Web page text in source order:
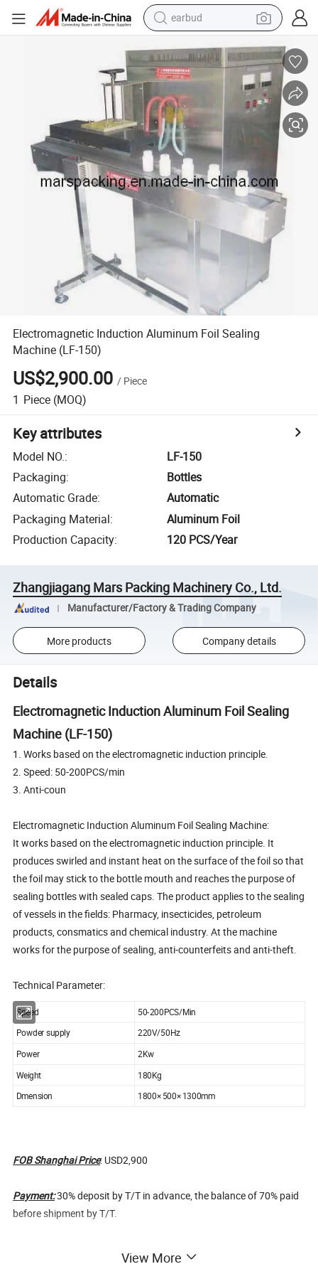
earbud
reagent
perfume
living room sofa
pullover hoody
motorcycle
basketball shoe
Electromagnetic Induction Aluminum Foil Sealing
Machine (LF-150)
US$2,900.00 / Piece
1 Piece (MOQ)
Key attributes
Model NO.:
LF-150
Packaging:
Bottles
Automatic Grade:
Automatic
Packaging Material:
Aluminum Foil
Production Capacity: 120 PCS/Year
Zhangjiagang Mars Packing Machinery Co., Ltd.
Manufacturer/Factory & Trading Company
More products Company details
Details
Electromagnetic Induction Aluminum Foil Sealing
Machine (LF-150)
1. Works based on the electromagnetic induction principle.
2. Speed: 50-200PCS/min
3. Anti-coun
Electromagnetic Induction Aluminum Foil Sealing Machine:
It works based on the electromagnetic induction principle. It
produces swirled and instant heat on the surface of the foil so that
the foil may stick to the bottle mouth and reaches the purpose of
sealing bottles with sealed caps. The product applies to the sealing
of vessels in the fields: Pharmacy, insecticides, petroleum
products, consmatics and chemical industry. At the machine
works for the purpose of sealing, anti-counterfeits and anti-theft.
Technical Parameter:
Speed
50-200PCS/Min
Powder supply
220V/50Hz
Power
2Kw
Weight
180Kg
Dmension 1800× 500× 1300mm
FOB Shanghai Price: USD2,900
Payment:30% deposit by T/T in advance, the balance of 70% paid
before shipment by T/T.
View More